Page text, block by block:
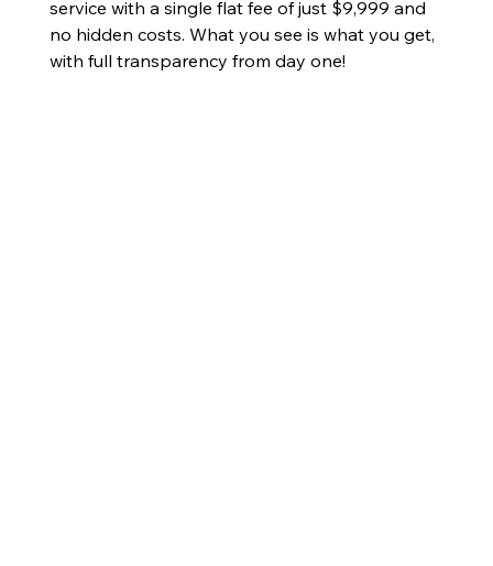
service with a single flat fee of just $9,999 and
no hidden costs. What you see is what you get,
with full transparency from day one!